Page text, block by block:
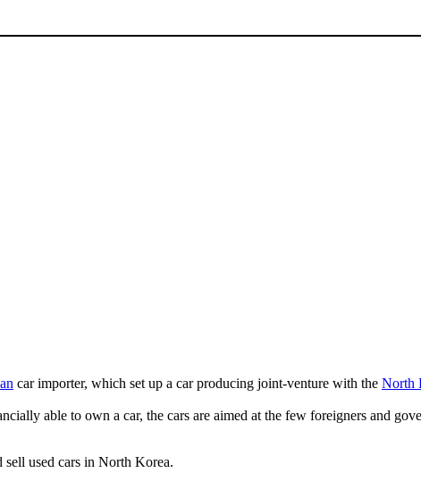
car importer, which set up a car producing joint-venture with the North
able to own a car, the cars are aimed at the few foreigners and
used cars in North Korea.